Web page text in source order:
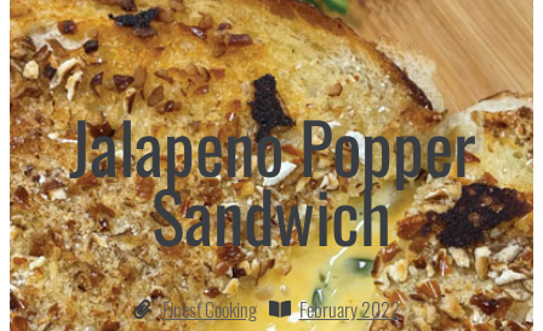
Jalapeno Popper
Sandwich
Finest Cooking February 2022